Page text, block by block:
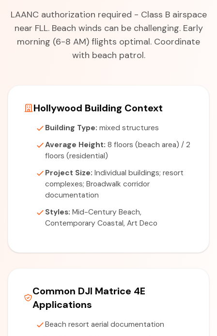
LAANC authorization required - Class B airspace
near FLL. Beach winds can be challenging. Early
morning (6-8 AM) flights optimal. Coordinate
with beach patrol.
Hollywood Building Context
Building Type: mixed structures
Average Height: 8 floors (beach area) / 2
floors (residential)
Project Size: Individual buildings; resort
complexes; Broadwalk corridor
documentation
Styles: Mid-Century Beach,
Contemporary Coastal, Art Deco
Common DJI Matrice 4E
Applications
Beach resort aerial documentation